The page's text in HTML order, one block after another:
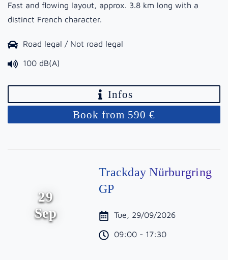
Fast and flowing layout, approx. 3.8 km long with a
distinct French character.
Road legal / Not road legal
100 dB(A)
Infos
Book from 590 €
29
Sep
Trackday Nürburgring
GP
Tue, 29/09/2026
09:00 - 17:30